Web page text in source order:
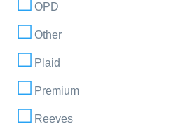
OPD
Other
Plaid
Premium
Reeves